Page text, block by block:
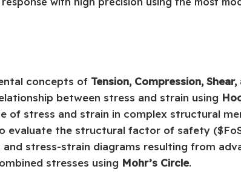
concepts of Tension, Compression,
between stress and strain using
of stress and strain in complex structural
evaluate the structural factor of safety
stress-strain diagrams resulting from
stresses using Mohr’s Circle.